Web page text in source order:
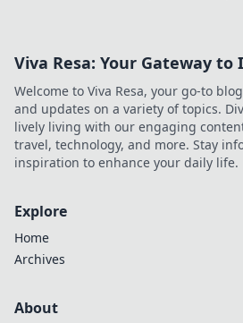
Viva Resa: Your Gateway
Welcome to Viva Resa, your go-to
and updates on a variety of topics.
lively living with our engaging
travel, technology, and more. Stay
inspiration to enhance your daily life.
Explore
Home
Archives
About